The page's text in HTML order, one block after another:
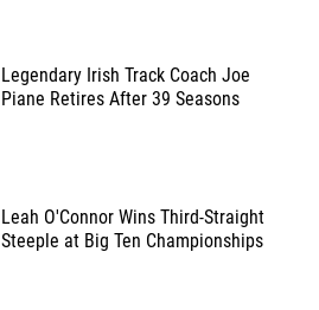
Legendary Irish Track Coach Joe
Piane Retires After 39 Seasons
Leah O'Connor Wins Third-Straight
Steeple at Big Ten Championships